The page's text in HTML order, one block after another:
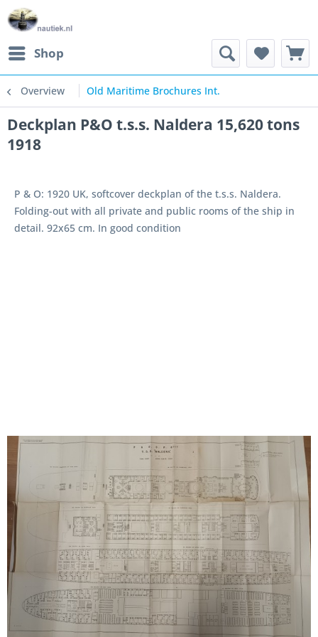
Shop
Overview Old Maritime Brochures Int.
Deckplan P&O t.s.s. Naldera 15,620 tons
1918
P & O: 1920 UK, softcover deckplan of the t.s.s. Naldera.
Folding-out with all private and public rooms of the ship in
detail. 92x65 cm. In good condition